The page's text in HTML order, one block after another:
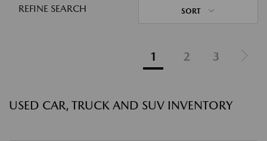
REFINE SEARCH SORT
1 2 3
USED CAR, TRUCK AND SUV INVENTORY